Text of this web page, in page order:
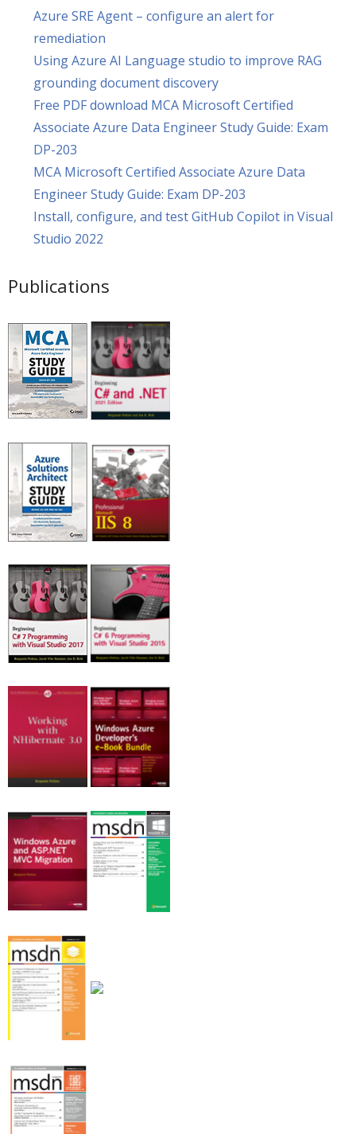
Azure SRE Agent – configure an alert for
remediation
Using Azure AI Language studio to improve RAG
grounding document discovery
Free PDF download MCA Microsoft Certified
Associate Azure Data Engineer Study Guide: Exam
DP-203
MCA Microsoft Certified Associate Azure Data
Engineer Study Guide: Exam DP-203
Install, configure, and test GitHub Copilot in Visual
Studio 2022
Publications